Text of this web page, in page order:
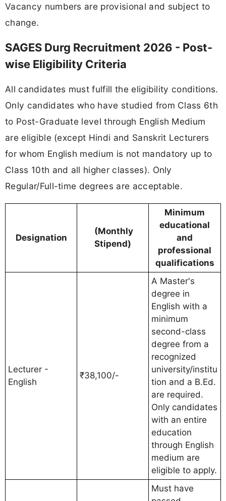
Vacancy numbers are provisional and subject to
change.
SAGES Durg Recruitment 2026 - Post-
wise Eligibility Criteria
All candidates must fulfill the eligibility conditions.
Only candidates who have studied from Class 6th
to Post-Graduate level through English Medium
are eligible (except Hindi and Sanskrit Lecturers
for whom English medium is not mandatory up to
Class 10th and all higher classes). Only
Regular/Full-time degrees are acceptable.
Designation
(Monthly
Stipend)
Minimum
educational
and
professional
qualifications
Lecturer -
English
₹38,100/-
A Master's
degree in
English with a
minimum
second-class
degree from a
recognized
university/institu
tion and a B.Ed.
are required.
Only candidates
with an entire
education
through English
medium are
eligible to apply.
Must have